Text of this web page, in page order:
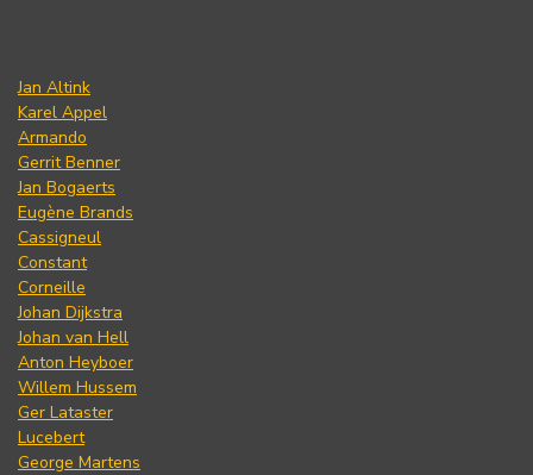
Jan Altink
Karel Appel
Armando
Gerrit Benner
Jan Bogaerts
Eugène Brands
Cassigneul
Constant
Corneille
Johan Dijkstra
Johan van Hell
Anton Heyboer
Willem Hussem
Ger Lataster
Lucebert
George Martens